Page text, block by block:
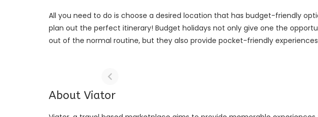
All you need to do is choose a desired location that has budget-friendly
plan out the perfect itinerary! Budget holidays not only give one the
out of the normal routine, but they also provide pocket-friendly
About Viator